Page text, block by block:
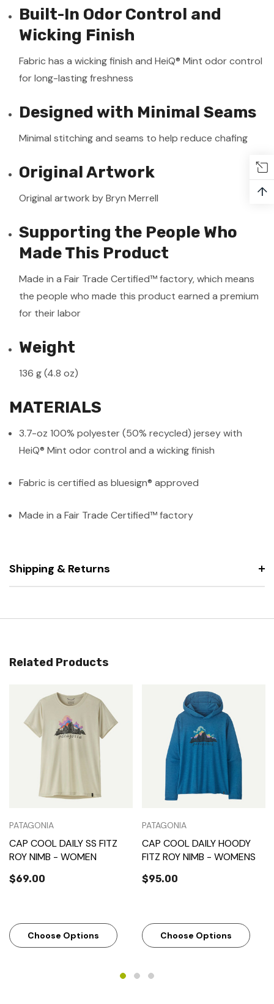
Built-In Odor Control and
Wicking Finish
Fabric has a wicking finish and HeiQ® Mint odor control
for long-lasting freshness
Designed with Minimal Seams
Minimal stitching and seams to help reduce chafing
Original Artwork
Original artwork by Bryn Merrell
Supporting the People Who
Made This Product
Made in a Fair Trade Certified™ factory, which means
the people who made this product earned a premium
for their labor
Weight
136 g (4.8 oz)
MATERIALS
3.7-oz 100% polyester (50% recycled) jersey with
HeiQ® Mint odor control and a wicking finish
Fabric is certified as bluesign® approved
Made in a Fair Trade Certified™ factory
Shipping & Returns
Related Products
PATAGONIA
CAP COOL DAILY SS FITZ
ROY NIMB - WOMEN
$69.00
Choose Options
PATAGONIA
CAP COOL DAILY HOODY
FITZ ROY NIMB - WOMENS
$95.00
Choose Options
↑